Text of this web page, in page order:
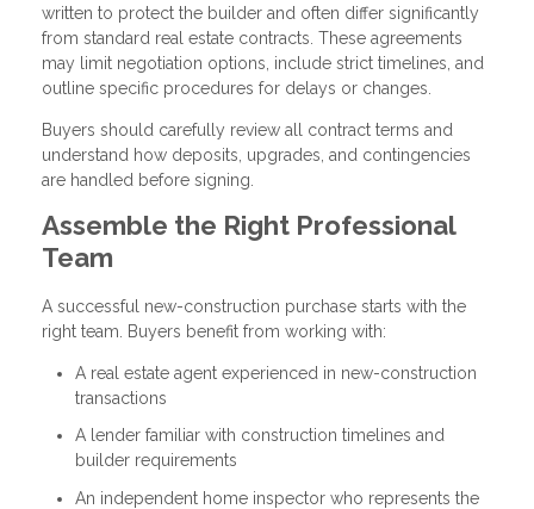
written to protect the builder and often differ significantly
from standard real estate contracts. These agreements
may limit negotiation options, include strict timelines, and
outline specific procedures for delays or changes.
Buyers should carefully review all contract terms and
understand how deposits, upgrades, and contingencies
are handled before signing.
Assemble the Right Professional
Team
A successful new-construction purchase starts with the
right team. Buyers benefit from working with:
A real estate agent experienced in new-construction
transactions
A lender familiar with construction timelines and
builder requirements
An independent home inspector who represents the